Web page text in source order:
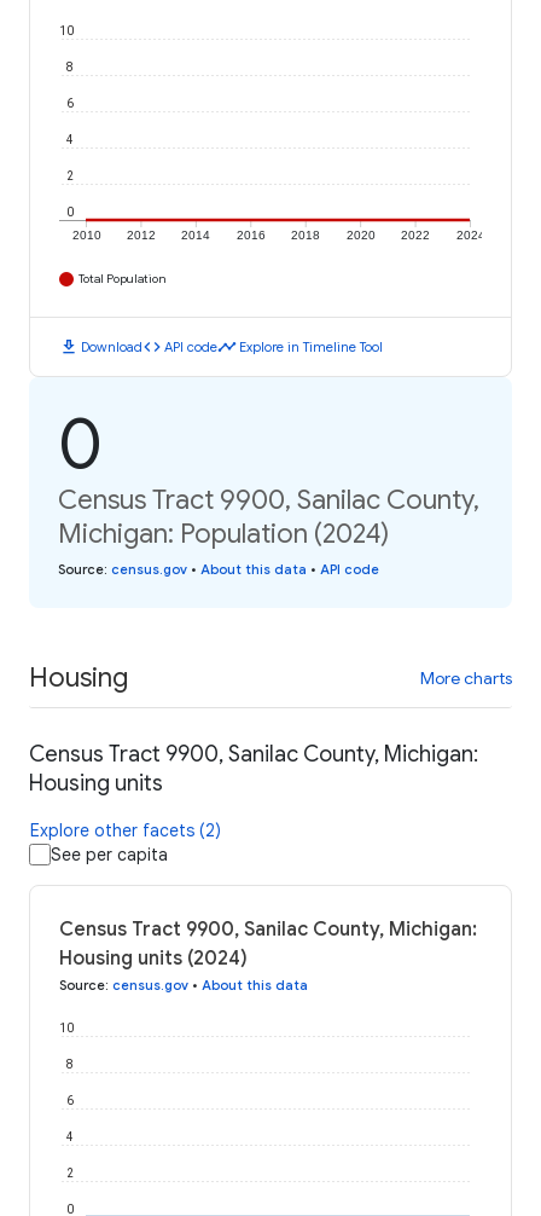
2010 2012 2014 2016 2018 2020 2022 2024
0
2
4
6
8
10
Total Population
download Downloadcode API codetimeline Explore in Timeline Tool
0
Census Tract 9900, Sanilac County,
Michigan: Population (2024)
Source: census.gov • About this data • API code
Housing More charts
Census Tract 9900, Sanilac County, Michigan:
Housing units
Explore other facets (2)
See per capita
Census Tract 9900, Sanilac County, Michigan:
Housing units (2024)
Source: census.gov • About this data
0
2
4
6
8
10